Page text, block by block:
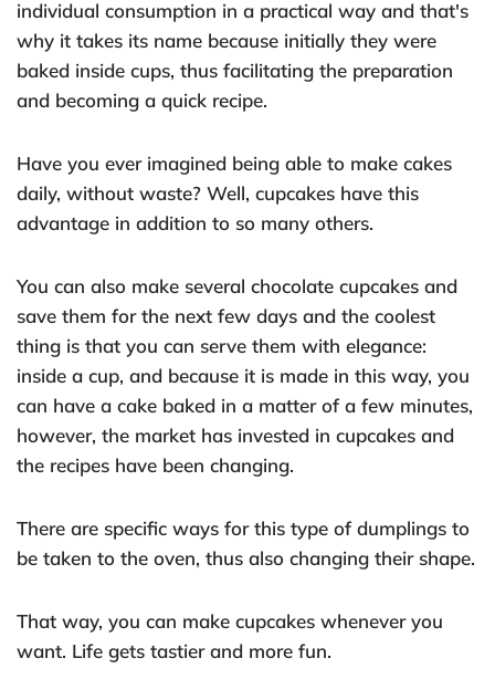
individual consumption in a practical way and that's
why it takes its name because initially they were
baked inside cups, thus facilitating the preparation
and becoming a quick recipe.
Have you ever imagined being able to make cakes
daily, without waste? Well, cupcakes have this
advantage in addition to so many others.
You can also make several chocolate cupcakes and
save them for the next few days and the coolest
thing is that you can serve them with elegance:
inside a cup, and because it is made in this way, you
can have a cake baked in a matter of a few minutes,
however, the market has invested in cupcakes and
the recipes have been changing.
There are specific ways for this type of dumplings to
be taken to the oven, thus also changing their shape.
That way, you can make cupcakes whenever you
want. Life gets tastier and more fun.